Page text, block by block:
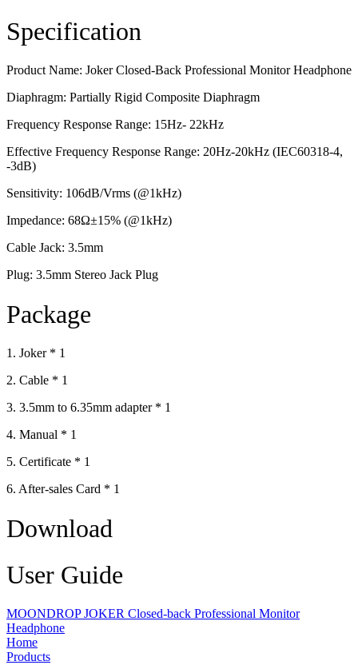
Specification
Product Name: Joker Closed-Back Professional Monitor Headphone
Diaphragm: Partially Rigid Composite Diaphragm
Frequency Response Range: 15Hz- 22kHz
Effective Frequency Response Range: 20Hz-20kHz (IEC60318-4,
-3dB)
Sensitivity: 106dB/Vrms (@1kHz)
Impedance: 68Ω±15% (@1kHz)
Cable Jack: 3.5mm
Plug: 3.5mm Stereo Jack Plug
Package
1. Joker * 1
2. Cable * 1
3. 3.5mm to 6.35mm adapter * 1
4. Manual * 1
5. Certificate * 1
6. After-sales Card * 1
Download
User Guide
MOONDROP JOKER Closed-back Professional Monitor
Headphone
Home
Products